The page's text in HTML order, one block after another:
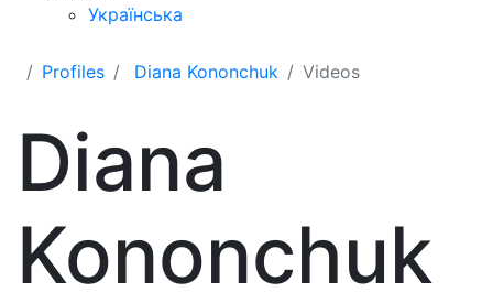
Українська
Profiles Diana Kononchuk Videos
Diana
Kononchuk